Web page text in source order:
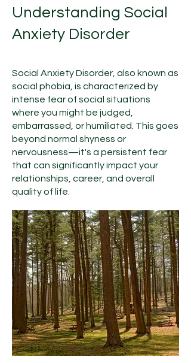
Understanding Social
Anxiety Disorder
Social Anxiety Disorder, also known as
social phobia, is characterized by
intense fear of social situations
where you might be judged,
embarrassed, or humiliated. This goes
beyond normal shyness or
nervousness—it's a persistent fear
that can significantly impact your
relationships, career, and overall
quality of life.